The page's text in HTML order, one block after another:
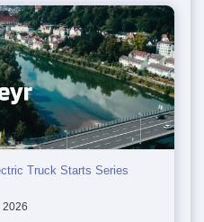
Truck Starts Series
2026